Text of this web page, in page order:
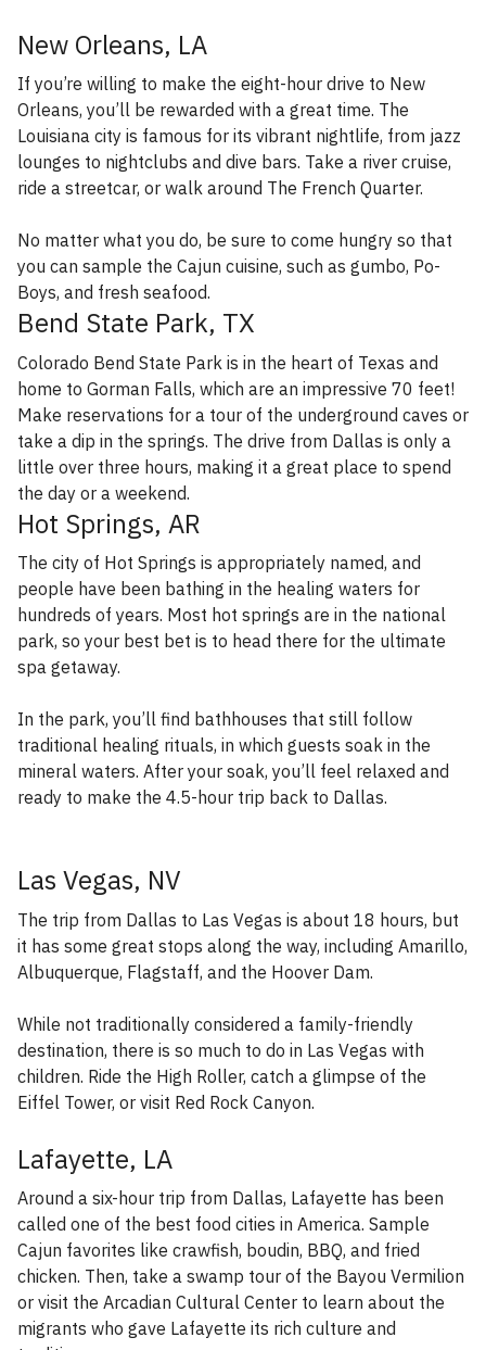
New Orleans, LA
If you’re willing to make the eight-hour drive to New
Orleans, you’ll be rewarded with a great time. The
Louisiana city is famous for its vibrant nightlife, from jazz
lounges to nightclubs and dive bars. Take a river cruise,
ride a streetcar, or walk around The French Quarter.
No matter what you do, be sure to come hungry so that
you can sample the Cajun cuisine, such as gumbo, Po-
Boys, and fresh seafood.
Bend State Park, TX
Colorado Bend State Park is in the heart of Texas and
home to Gorman Falls, which are an impressive 70 feet!
Make reservations for a tour of the underground caves or
take a dip in the springs. The drive from Dallas is only a
little over three hours, making it a great place to spend
the day or a weekend.
Hot Springs, AR
The city of Hot Springs is appropriately named, and
people have been bathing in the healing waters for
hundreds of years. Most hot springs are in the national
park, so your best bet is to head there for the ultimate
spa getaway.
In the park, you’ll find bathhouses that still follow
traditional healing rituals, in which guests soak in the
mineral waters. After your soak, you’ll feel relaxed and
ready to make the 4.5-hour trip back to Dallas.
Las Vegas, NV
The trip from Dallas to Las Vegas is about 18 hours, but
it has some great stops along the way, including Amarillo,
Albuquerque, Flagstaff, and the Hoover Dam.
While not traditionally considered a family-friendly
destination, there is so much to do in Las Vegas with
children. Ride the High Roller, catch a glimpse of the
Eiffel Tower, or visit Red Rock Canyon.
Lafayette, LA
Around a six-hour trip from Dallas, Lafayette has been
called one of the best food cities in America. Sample
Cajun favorites like crawfish, boudin, BBQ, and fried
chicken. Then, take a swamp tour of the Bayou Vermilion
or visit the Arcadian Cultural Center to learn about the
migrants who gave Lafayette its rich culture and